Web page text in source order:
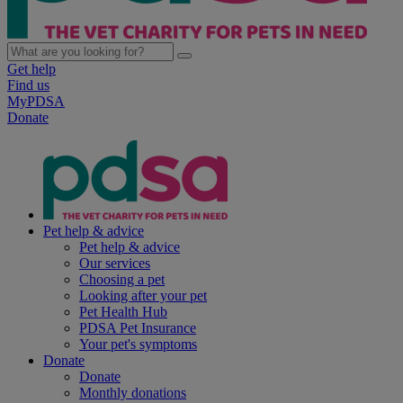
Get help
Find us
MyPDSA
Donate
Pet help & advice
Pet help & advice
Our services
Choosing a pet
Looking after your pet
Pet Health Hub
PDSA Pet Insurance
Your pet's symptoms
Donate
Donate
Monthly donations